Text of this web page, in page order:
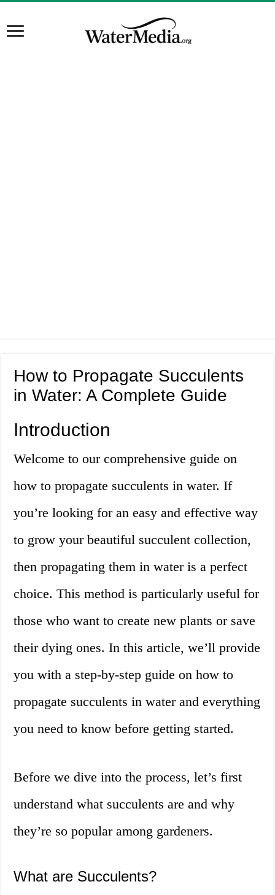
How to Propagate Succulents
in Water: A Complete Guide
Introduction
Welcome to our comprehensive guide on
how to propagate succulents in water. If
you’re looking for an easy and effective way
to grow your beautiful succulent collection,
then propagating them in water is a perfect
choice. This method is particularly useful for
those who want to create new plants or save
their dying ones. In this article, we’ll provide
you with a step-by-step guide on how to
propagate succulents in water and everything
you need to know before getting started.
Before we dive into the process, let’s first
understand what succulents are and why
they’re so popular among gardeners.
What are Succulents?